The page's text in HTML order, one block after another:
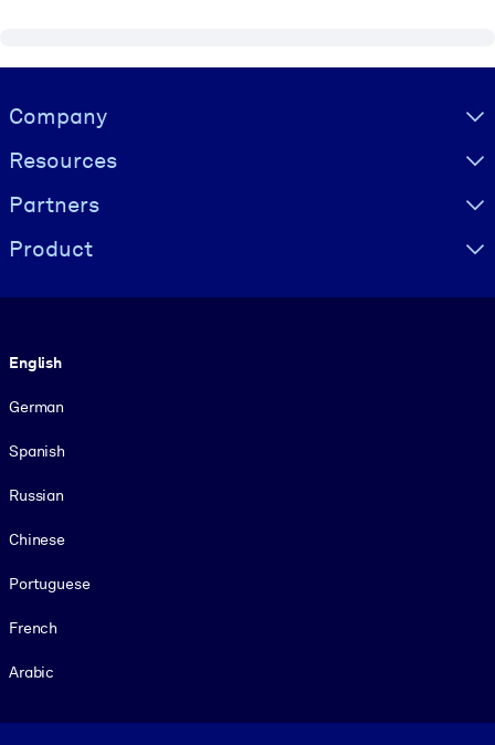
Visually hidden Text
Company
Resources
Partners
Product
English
German
Spanish
Russian
Chinese
Portuguese
French
Arabic